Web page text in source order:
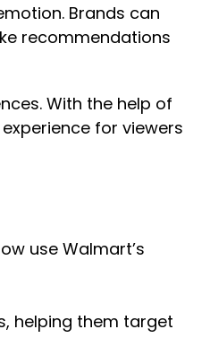
Brands can
recommendations
With the help of
for viewers
use Walmart’s
helping them target